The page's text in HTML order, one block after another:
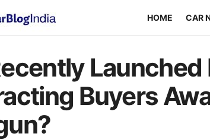
HOME CAR
Launched
Buyers